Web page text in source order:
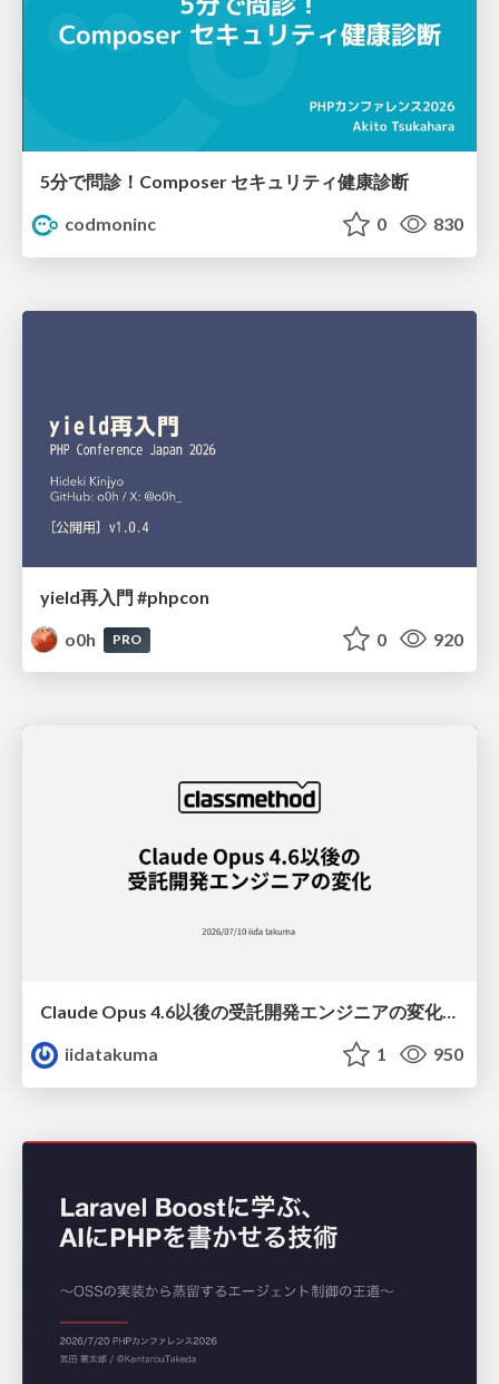
5分で問診！Composer セキュリティ健康診断
codmoninc
0 830
yield再入門 #phpcon
o0h
PRO 0 920
Claude Opus 4.6以後の受託開発エンジニアの変化(Claude Code開発ノウハウ大公開スペシャルbyクラスメソッド)
iidatakuma
1 950